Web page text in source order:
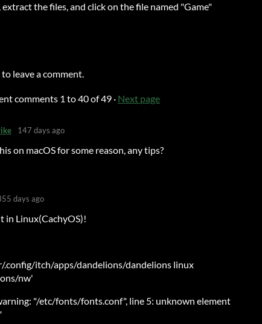
the files, and click on the file named "Game"
to leave a comment.
comments 1 to40of 49 · Next page
147 days ago
on macOS for some reason, any tips?
days ago
in Linux(CachyOS)!
.config/itch/apps/dandelions/dandelions linux
nw'
"/etc/fonts/fonts.conf", line 5: unknown element